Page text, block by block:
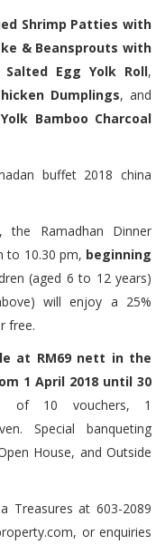
Shrimp Patties with
& Beansprouts with
Salted Egg Yolk Roll,
Dumplings, and
Bamboo Charcoal
the Ramadhan Dinner
to 10.30 pm, beginning
(aged 6 to 12 years)
will enjoy a 25%
free.
at RM69 nett in the
1 April 2018 until 30
of 10 vouchers, 1
Special banqueting
House, and Outside
Treasures at 603-2089
or enquiries